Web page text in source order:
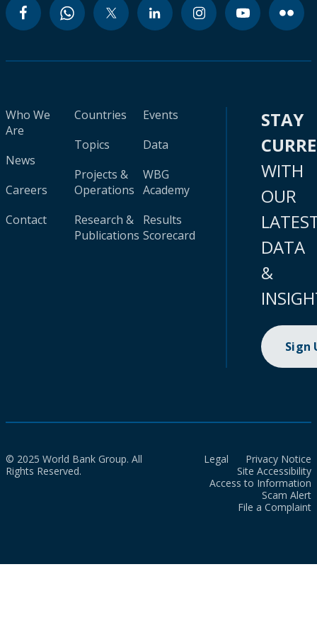
Who We
Are
News
Careers
Contact
Countries
Topics
Projects &
Operations
Research &
Publications
Events
Data
WBG
Academy
Results
Scorecard
STAY
WITH
OUR
DATA
&
Sign
© 2025 World Bank Group. All
Rights Reserved.
Legal
Privacy Notice
Site Accessibility
Access to Information
Scam Alert
File a Complaint